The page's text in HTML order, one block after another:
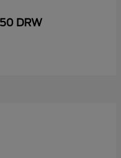
DRW